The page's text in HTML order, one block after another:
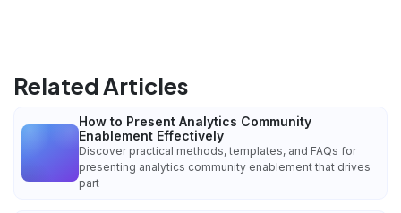
Related Articles
How to Present Analytics Community
Enablement Effectively
Discover practical methods, templates, and FAQs for
presenting analytics community enablement that drives
part